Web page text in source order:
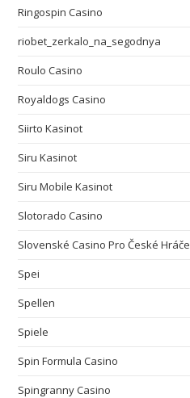
Ringospin Casino
riobet_zerkalo_na_segodnya
Roulo Casino
Royaldogs Casino
Siirto Kasinot
Siru Kasinot
Siru Mobile Kasinot
Slotorado Casino
Slovenské Casino Pro České Hráče
Spei
Spellen
Spiele
Spin Formula Casino
Spingranny Casino